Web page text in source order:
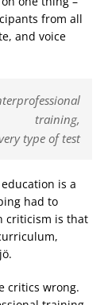
from all
and voice
training,
type of test
is a
had to
criticism is that
critics wrong.